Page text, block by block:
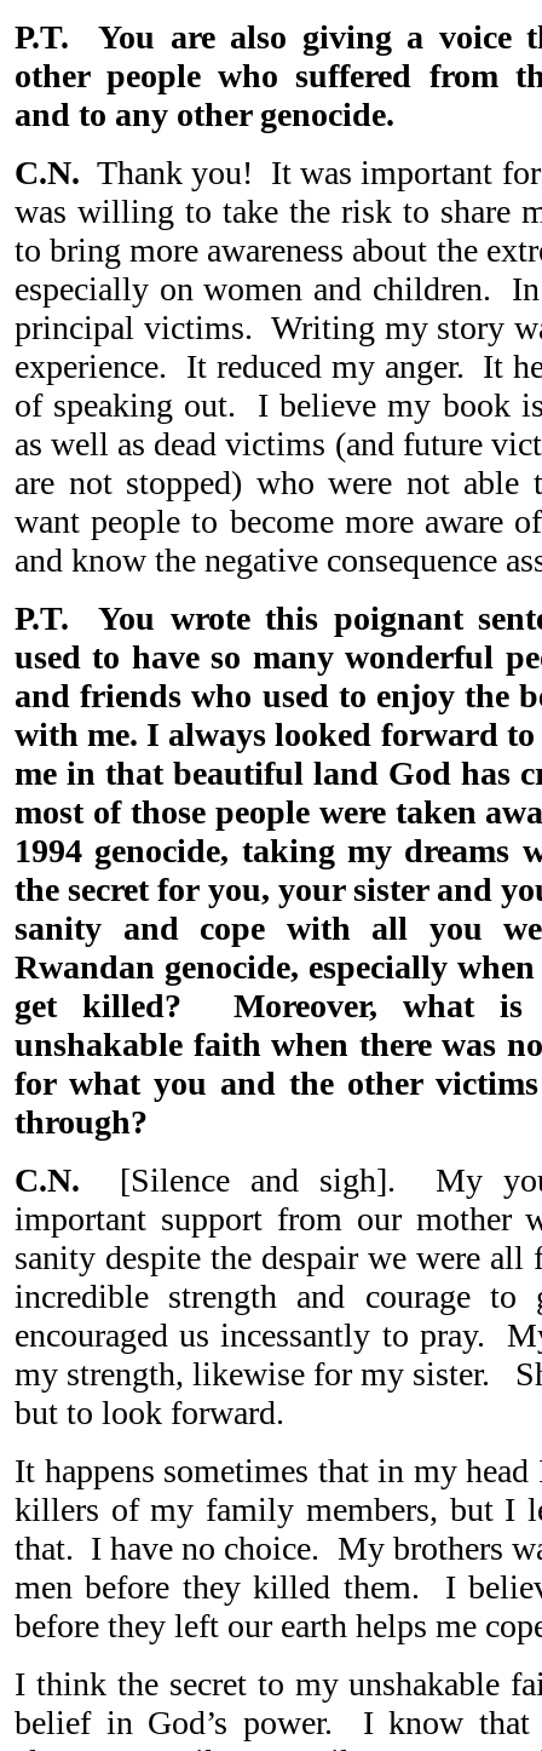
P.T. You are also giving a voice
other people who suffered from
and to any other genocide.
C.N. Thank you! It was important
was willing to take the risk to share
to bring more awareness about the
especially on women and children.
principal victims. Writing my story
experience. It reduced my anger. It
of speaking out. I believe my book
as well as dead victims (and future
are not stopped) who were not
want people to become more aware
and know the negative consequence
P.T. You wrote this poignant
used to have so many wonderful
and friends who used to enjoy the
with me. I always looked forward
me in that beautiful land God has
most of those people were taken
1994 genocide, taking my dreams
the secret for you, your sister and
sanity and cope with all you
Rwandan genocide, especially
get killed? Moreover, what is
unshakable faith when there was
for what you and the other
through?
C.N. [Silence and sigh]. My
important support from our mother
sanity despite the despair we were
incredible strength and courage
encouraged us incessantly to pray.
my strength, likewise for my sister.
but to look forward.
It happens sometimes that in my
killers of my family members, but I
that. I have no choice. My brothers
men before they killed them. I
before they left our earth helps me
I think the secret to my unshakable
belief in God’s power. I know